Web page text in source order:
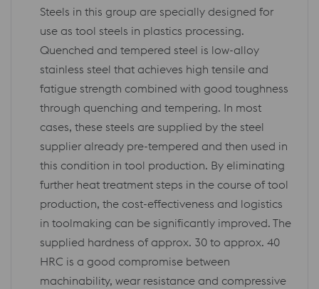
Steels in this group are specially designed for
use as tool steels in plastics processing.
Quenched and tempered steel is low-alloy
stainless steel that achieves high tensile and
fatigue strength combined with good toughness
through quenching and tempering. In most
cases, these steels are supplied by the steel
supplier already pre-tempered and then used in
this condition in tool production. By eliminating
further heat treatment steps in the course of tool
production, the cost-effectiveness and logistics
in toolmaking can be significantly improved. The
supplied hardness of approx. 30 to approx. 40
HRC is a good compromise between
machinability, wear resistance and compressive